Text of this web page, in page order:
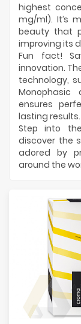
highest
mg/ml). It’s
beauty that
improving its
Fun fact!
innovation.
technology,
Monophasic
ensures
lasting results.
Step into
discover the
adored by
around the